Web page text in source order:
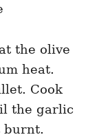
the olive
heat.
Cook
the garlic
burnt.